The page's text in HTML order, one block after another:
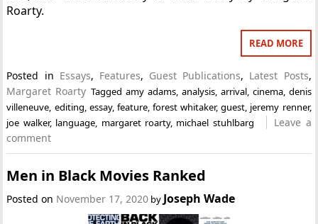
Roarty.
READ MORE
Posted in Essays, Features, Guest Publications, Latest Posts,
Margaret Roarty Tagged amy adams, analysis, arrival, cinema, denis
villeneuve, editing, essay, feature,forest whitaker,guest, jeremy renner,
joe walker, language, margaret roarty, michael stuhlbarg
Leave a
comment
Men in Black Movies Ranked
Posted on November 17, 2020 by Joseph Wade